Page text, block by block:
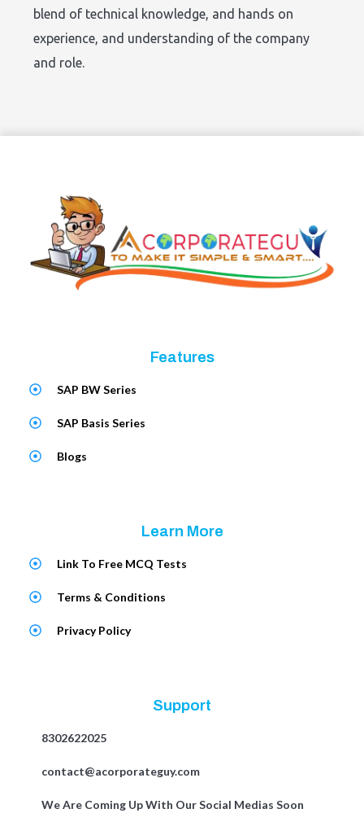
blend of technical knowledge, and hands on
experience, and understanding of the company
and role.
Features
SAP BW Series
SAP Basis Series
Blogs
Learn More
Link To Free MCQ Tests
Terms & Conditions
Privacy Policy
Support
8302622025
contact@acorporateguy.com
We Are Coming Up With Our Social Medias Soon